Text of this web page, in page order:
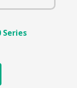
Series